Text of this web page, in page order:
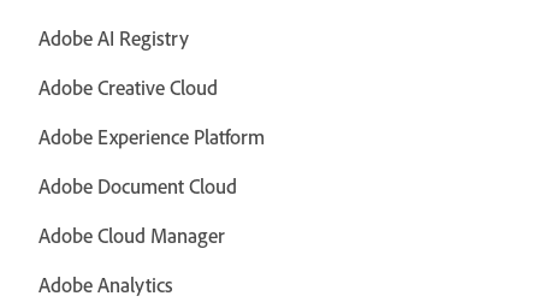
Adobe AI Registry
Adobe Creative Cloud
Adobe Experience Platform
Adobe Document Cloud
Adobe Cloud Manager
Adobe Analytics